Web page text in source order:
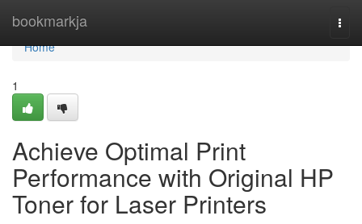
bookmarkja
Home
Home
1
Achieve Optimal Print
Performance with Original HP
Toner for Laser Printers